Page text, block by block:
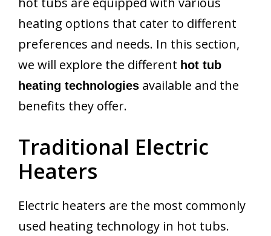
heating options that cater to different
preferences and needs. In this section,
we will explore the different hot tub
heating technologies available and the
benefits they offer.
Traditional Electric
Heaters
Electric heaters are the most commonly
used heating technology in hot tubs.